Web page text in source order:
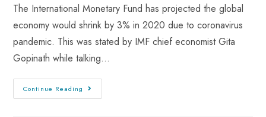
The International Monetary Fund has projected the global
economy would shrink by 3% in 2020 due to coronavirus
pandemic. This was stated by IMF chief economist Gita
Gopinath while talking…
Continue Reading